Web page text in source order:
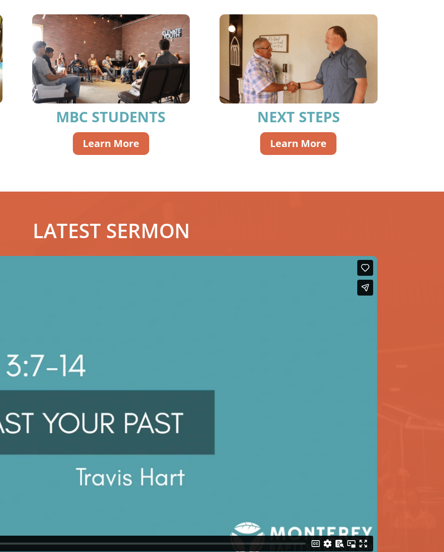
MBC STUDENTS
Learn More
NEXT STEPS
Learn More
LATEST SERMON